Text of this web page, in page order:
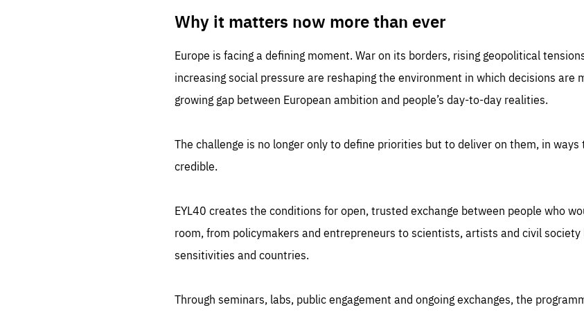
Why it matters now more than ever
Europe is facing a defining moment. War on its borders, rising geopolitical
increasing social pressure are reshaping the environment in which decisions are
growing gap between European ambition and people’s day-to-day realities.
The challenge is no longer only to define priorities but to deliver on them, in
credible.
EYL40 creates the conditions for open, trusted exchange between people who
room, from policymakers and entrepreneurs to scientists, artists and civil
sensitivities and countries.
Through seminars, labs, public engagement and ongoing exchanges, the